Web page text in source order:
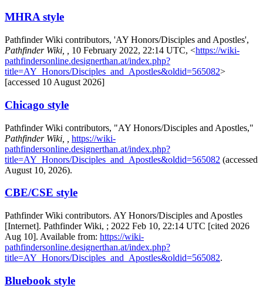
MHRA style
Pathfinder Wiki contributors, 'AY Honors/Disciples and Apostles',
Pathfinder Wiki, ,
10 February 2022, 22:14 UTC, <https://wiki-
pathfindersonline.designerthan.at/index.php?
title=AY_Honors/Disciples_and_Apostles&oldid=565082>
[accessed 10 August 2026]
Chicago style
Pathfinder Wiki contributors, "AY Honors/Disciples and Apostles,"
Pathfinder Wiki, ,
https://wiki-
pathfindersonline.designerthan.at/index.php?
title=AY_Honors/Disciples_and_Apostles&oldid=565082 (accessed
August 10, 2026).
CBE/CSE style
Pathfinder Wiki contributors. AY Honors/Disciples and Apostles
[Internet]. Pathfinder Wiki, ; 2022 Feb 10, 22:14 UTC [cited 2026
Aug 10]. Available from: https://wiki-
pathfindersonline.designerthan.at/index.php?
title=AY_Honors/Disciples_and_Apostles&oldid=565082.
Bluebook style